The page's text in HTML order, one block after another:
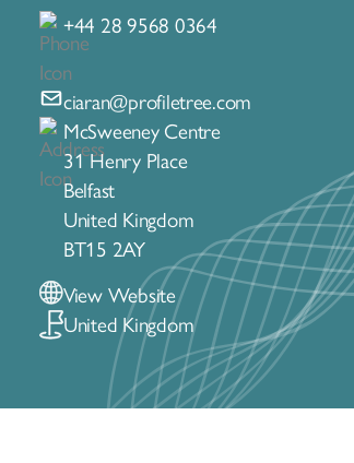
+44 28 9568 0364
ciaran@profiletree.com
McSweeney Centre
31 Henry Place
Belfast
United Kingdom
BT15 2AY
View Website
United Kingdom